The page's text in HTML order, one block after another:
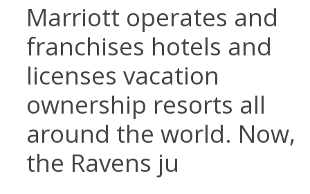
Marriott operates and
franchises hotels and
licenses vacation
ownership resorts all
around the world. Now,
the Ravens ju